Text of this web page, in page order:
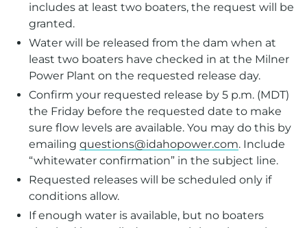
includes at least two boaters, the request will be
granted.
Water will be released from the dam when at
least two boaters have checked in at the Milner
Power Plant on the requested release day.
Confirm your requested release by 5 p.m. (MDT)
the Friday before the requested date to make
sure flow levels are available. You may do this by
emailing questions@idahopower.com. Include
“whitewater confirmation” in the subject line.
Requested releases will be scheduled only if
conditions allow.
If enough water is available, but no boaters